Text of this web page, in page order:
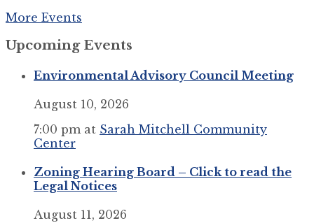
Back
calendar
More Events
Upcoming Events
Environmental Advisory Council Meeting
August 10, 2026
7:00 pm at Sarah Mitchell Community
Center
Zoning Hearing Board – Click to read the
Legal Notices
August 11, 2026